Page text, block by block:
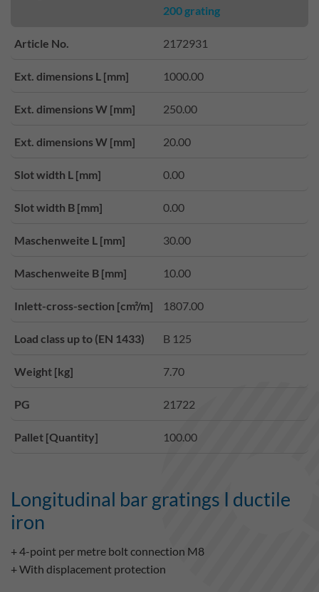
200 grating
Article No. 2172931
Ext. dimensions L [mm] 1000.00
Ext. dimensions W [mm] 250.00
Ext. dimensions W [mm] 20.00
Slot width L [mm] 0.00
Slot width B [mm] 0.00
Maschenweite L [mm] 30.00
Maschenweite B [mm] 10.00
Inlett-cross-section [cm²/m] 1807.00
Load class up to (EN 1433) B 125
Weight [kg] 7.70
PG 21722
Pallet [Quantity] 100.00
Longitudinal bar gratings I ductile
iron
+ 4-point per metre bolt connection M8
+ With displacement protection